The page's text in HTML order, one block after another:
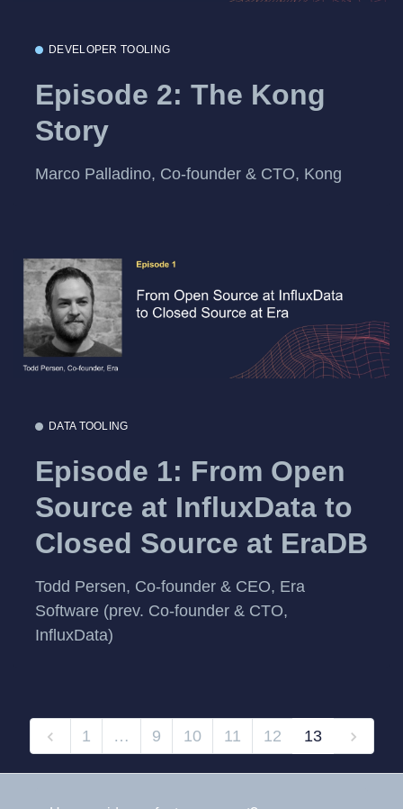
DEVELOPER TOOLING
Episode 2: The Kong
Story
Marco Palladino, Co-founder & CTO, Kong
DATA TOOLING
Episode 1: From Open
Source at InfluxData to
Closed Source at EraDB
Todd Persen, Co-founder & CEO, Era
Software (prev. Co-founder & CTO,
InfluxData)
1 … 9 10 11 12 13